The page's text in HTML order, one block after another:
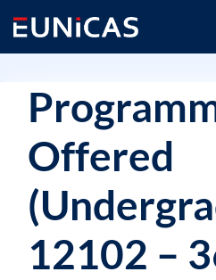
content
Offered
12102 –